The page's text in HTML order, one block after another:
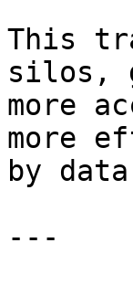
This
silos,
more
more
by
---